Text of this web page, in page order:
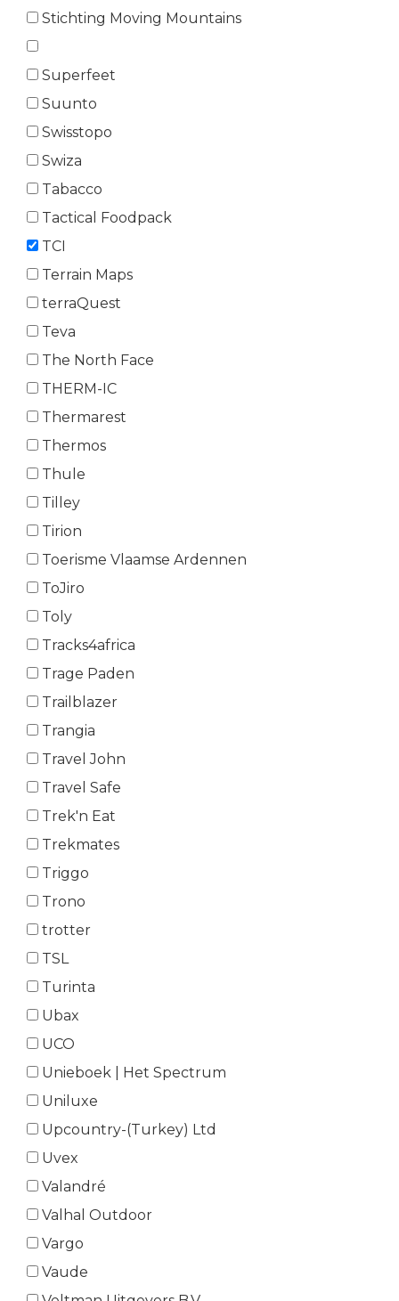
Stichting Moving Mountains
Superfeet
Suunto
Swisstopo
Swiza
Tabacco
Tactical Foodpack
TCI
Terrain Maps
terraQuest
Teva
The North Face
THERM-IC
Thermarest
Thermos
Thule
Tilley
Tirion
Toerisme Vlaamse Ardennen
ToJiro
Toly
Tracks4africa
Trage Paden
Trailblazer
Trangia
Travel John
Travel Safe
Trek'n Eat
Trekmates
Triggo
Trono
trotter
TSL
Turinta
Ubax
UCO
Unieboek | Het Spectrum
Uniluxe
Upcountry-(Turkey) Ltd
Uvex
Valandré
Valhal Outdoor
Vargo
Vaude